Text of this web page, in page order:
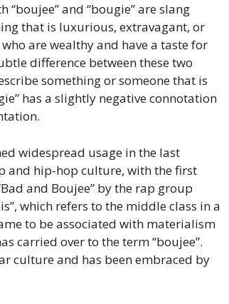
and “bougie” are slang
that is luxurious, extravagant, or
are wealthy and have a taste for
difference between these two
something or someone that is
has a slightly negative connotation
widespread usage in the last
and hip-hop culture, with the first
and Boujee” by the rap group
which refers to the middle class in a
to be associated with materialism
carried over to the term “boujee”.
culture and has been embraced by